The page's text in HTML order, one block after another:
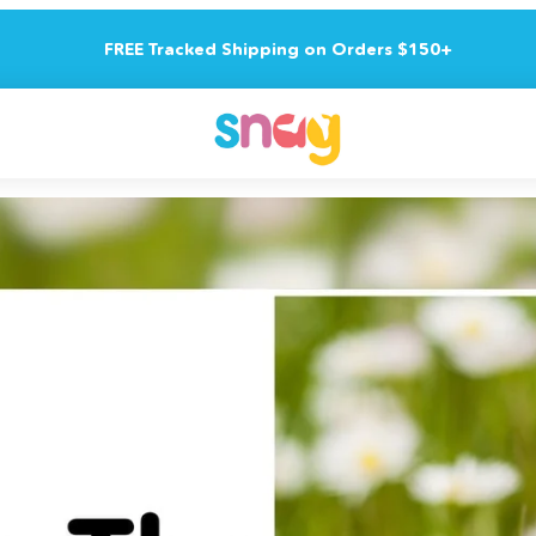
FREE Tracked Shipping on Orders $150+